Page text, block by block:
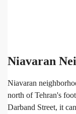
Niavaran
Niavaran
north of Tehran's
Darband Street, it